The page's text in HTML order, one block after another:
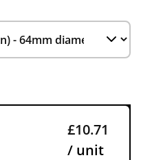
£10.71
/ unit